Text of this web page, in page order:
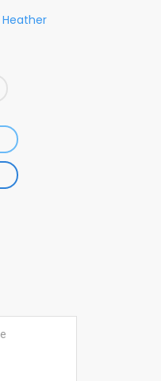
Heather